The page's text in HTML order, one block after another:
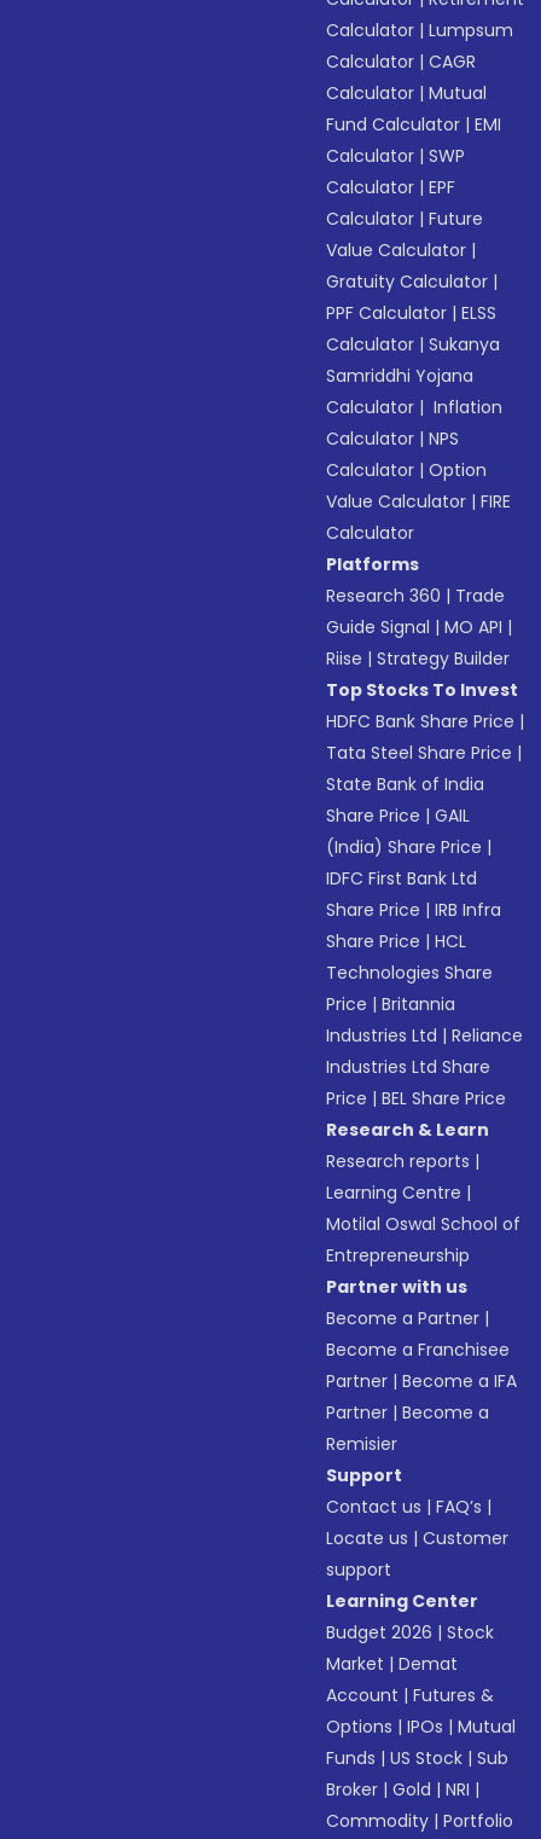
Calculator |Lumpsum
Calculator |CAGR
Calculator |Mutual
Fund Calculator |EMI
Calculator |SWP
Calculator |EPF
Calculator |Future
Value Calculator |
Gratuity Calculator |
PPF Calculator |ELSS
Calculator |Sukanya
Samriddhi Yojana
Calculator | Inflation
Calculator |NPS
Calculator |Option
Value Calculator |FIRE
Calculator
Platforms
Research 360 | Trade
Guide Signal |MO API |
Riise |Strategy Builder
Top Stocks To Invest
HDFC Bank Share Price |
Tata Steel Share Price |
State Bank of India
Share Price |GAIL
(India) Share Price |
IDFC First Bank Ltd
Share Price |IRB Infra
Share Price |HCL
Technologies Share
Price |Britannia
Industries Ltd |Reliance
Industries Ltd Share
Price |BEL Share Price
Research & Learn
Research reports |
Learning Centre |
Motilal Oswal School of
Entrepreneurship
Partner with us
Become a Partner |
Become a Franchisee
Partner |Become a IFA
Partner |Become a
Remisier
Support
Contact us |FAQ’s |
Locate us |Customer
support
Learning Center
Budget 2026 |Stock
Market |Demat
Account |Futures &
Options |IPOs |Mutual
Funds |US Stock |Sub
Broker |Gold |NRI |
Commodity |Portfolio